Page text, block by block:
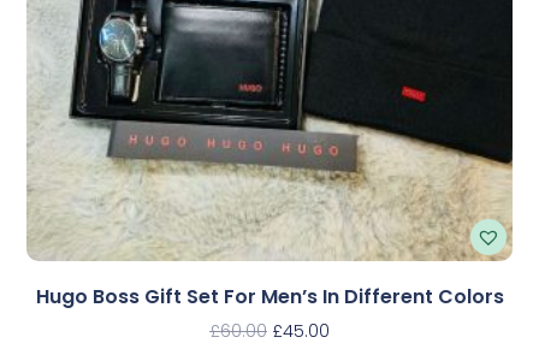
Hugo Boss Gift Set For Men’s In Different Colors
£60.00 £45.00